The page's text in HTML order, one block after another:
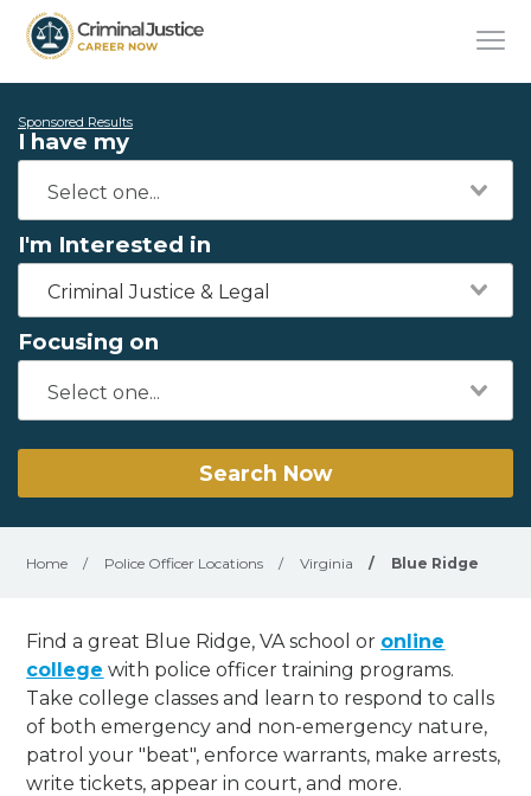
Sponsored Results
I have my
I'm Interested in
Criminal Justice & Legal
Focusing on
Search Now
Home / Police Officer Locations / Virginia / Blue Ridge
Find a great Blue Ridge, VA school or online
college with police officer training programs.
Take college classes and learn to respond to calls
of both emergency and non-emergency nature,
patrol your "beat", enforce warrants, make arrests,
write tickets, appear in court, and more.